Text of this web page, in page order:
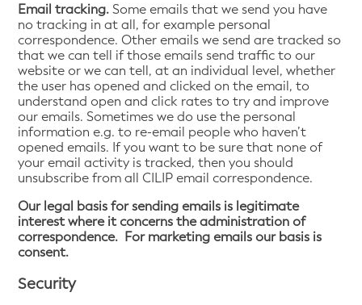
Email tracking. Some emails that we send you have
no tracking in at all, for example personal
correspondence. Other emails we send are tracked so
that we can tell if those emails send traffic to our
website or we can tell, at an individual level, whether
the user has opened and clicked on the email, to
understand open and click rates to try and improve
our emails. Sometimes we do use the personal
information e.g. to re-email people who haven’t
opened emails. If you want to be sure that none of
your email activity is tracked, then you should
unsubscribe from all CILIP email correspondence.
Our legal basis for sending emails is legitimate
interest where it concerns the administration of
correspondence. For marketing emails our basis is
consent.
Security